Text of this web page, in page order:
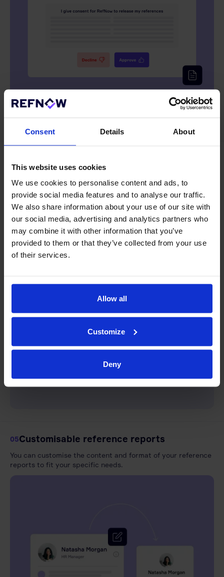
Consent Details About
This website uses cookies
We use cookies to personalise content and ads, to
provide social media features and to analyse our traffic.
We also share information about your use of our site with
our social media, advertising and analytics partners who
may combine it with other information that you’ve
provided to them or that they’ve collected from your use
of their services.
Allow all
Customize
Deny
real-time, giving you a clear overview of the process and
results.
05Customisable reference reports
You can customise the content and format of your reference
reports to fit your specific needs.